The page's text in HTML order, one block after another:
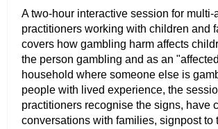
A two-hour interactive session for multi-
practitioners working with children and
covers how gambling harm affects
the person gambling and as an
household where someone else is
people with lived experience, the
practitioners recognise the signs, have
conversations with families, signpost to